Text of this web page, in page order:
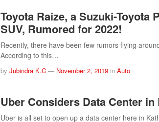
Toyota Raize, a Suzuki-Toyota
SUV, Rumored for 2022!
Recently, there have been few rumors flying
According to this…
by Jubindra K.C — November 2, 2019 in Auto
Uber Considers Data Center in
Uber is all set to open up a data center here in